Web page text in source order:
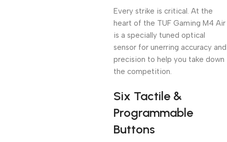
Every strike is critical. At the
heart of the TUF Gaming M4 Air
is a specially tuned optical
sensor for unerring accuracy and
precision to help you take down
the competition.
Six Tactile &
Programmable
Buttons